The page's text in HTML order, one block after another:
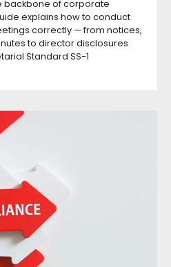
backbone of corporate
explains how to conduct
correctly — from notices,
to director disclosures
Standard SS-1